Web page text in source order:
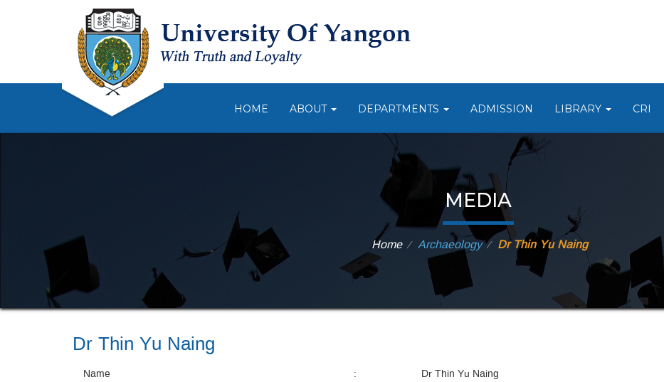
HOME ABOUT DEPARTMENTS ADMISSION LIBRARY CRI
MEDIA
Home ⁄ Archaeology ⁄ Dr Thin Yu Naing
Dr Thin Yu Naing
Name :
Dr Thin Yu Naing